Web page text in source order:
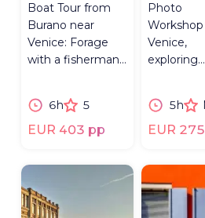
Boat Tour from
Burano near
Venice: Forage
with a fisherman
and heritage.
6h 5
EUR 403 pp
Photo
Workshop
Venice,
exploring
with an
5h
EUR